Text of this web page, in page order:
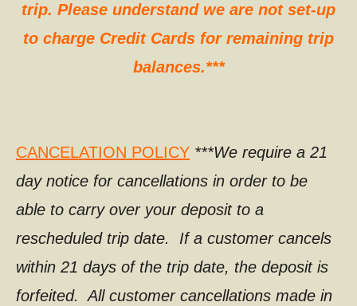
trip. Please understand we are not set-up
to charge Credit Cards for remaining trip
balances.***
CANCELATION POLICY ***We require a 21
day notice for cancellations in order to be
able to carry over your deposit to a
rescheduled trip date. If a customer cancels
within 21 days of the trip date, the deposit is
forfeited. All customer cancellations made in